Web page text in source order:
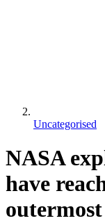
Uncategorised
NASA
have